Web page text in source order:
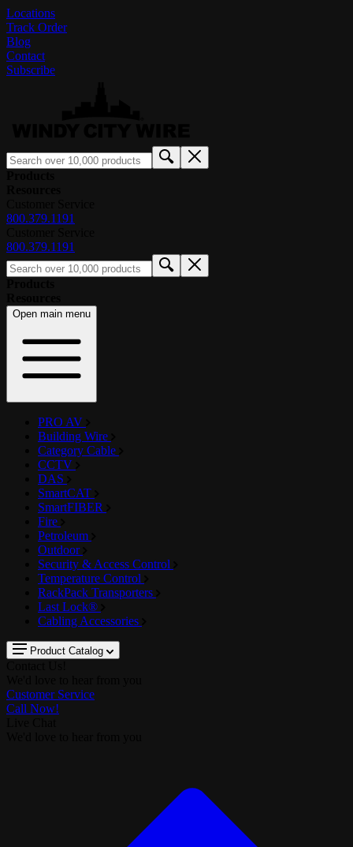
Locations
Track Order
Blog
Contact
Subscribe
800.379.1191
800.379.1191
Open main menu
PRO AV
Building Wire
Category Cable
CCTV
DAS
SmartCAT
SmartFIBER
Fire
Petroleum
Outdoor
Security & Access Control
Temperature Control
RackPack Transporters
Last Lock®
Cabling Accessories
Product Catalog
Customer Service
Call Now!